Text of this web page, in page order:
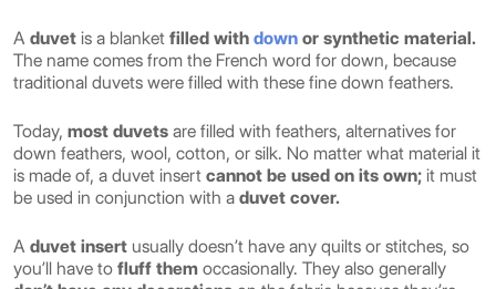
A duvet is a blanket filled with down or synthetic material.
The name comes from the French word for down, because
traditional duvets were filled with these fine down feathers.
Today, most duvets are filled with feathers, alternatives for
down feathers, wool, cotton, or silk. No matter what material it
is made of, a duvet insert cannot be used on its own; it must
be used in conjunction with a duvet cover.
A duvet insert usually doesn’t have any quilts or stitches, so
you’ll have to fluff them occasionally. They also generally